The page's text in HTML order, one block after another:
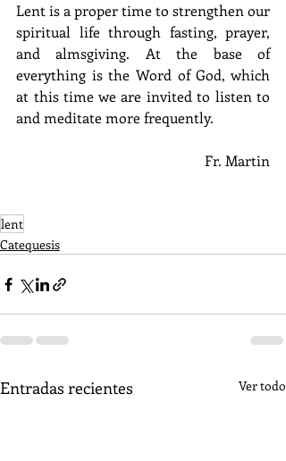
Lent is a proper time to strengthen our
spiritual life through fasting, prayer,
and almsgiving. At the base of
everything is the Word of God, which
at this time we are invited to listen to
and meditate more frequently.
Fr. Martin
lent
Catequesis
Entradas recientes Ver todo